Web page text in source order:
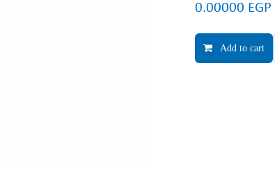
0.00000 EGP
Add to cart